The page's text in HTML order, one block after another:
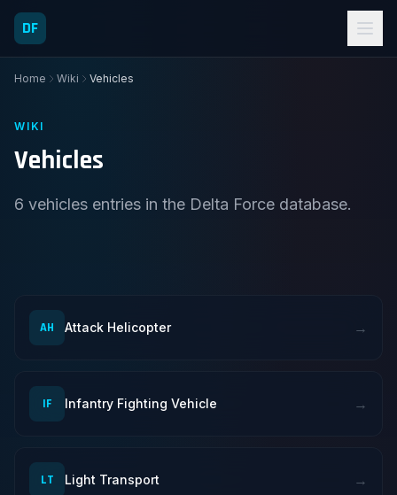
DF
Home Wiki Vehicles
WIKI
Vehicles
6 vehicles entries in the Delta Force database.
AH Attack Helicopter →
IF Infantry Fighting Vehicle →
LT Light Transport →